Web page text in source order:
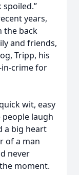
years,
the back
and friends,
Tripp, his
crime for
wit, easy
people laugh
a big heart
of a man
never
moment.